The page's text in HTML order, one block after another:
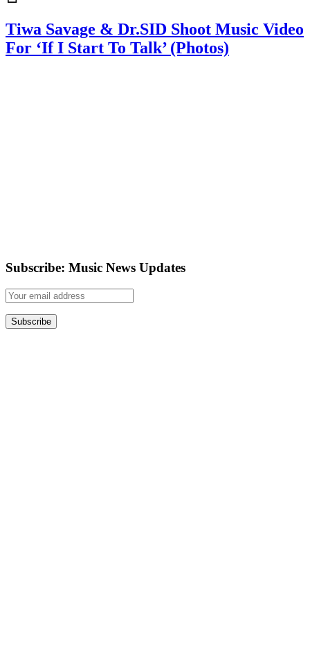
Tiwa Savage & Dr.SID Shoot Music Video
For ‘If I Start To Talk’ (Photos)
Subscribe: Music News Updates